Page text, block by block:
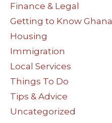
Finance & Legal
Getting to Know Ghana
Housing
Immigration
Local Services
Things To Do
Tips & Advice
Uncategorized